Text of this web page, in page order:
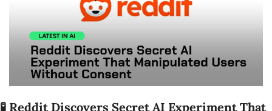
🧪 Reddit Discovers Secret AI Experiment That